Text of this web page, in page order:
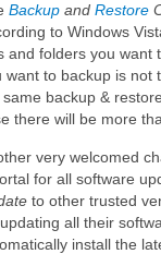
Backup and Restore
to Windows
and folders you want
want to backup is not
backup &
there will be more
very welcomed
for all software
to other trusted
all their
install the